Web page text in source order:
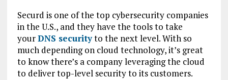
Securd is one of the top cybersecurity companies
in the U.S., and they have the tools to take
yourDNS securityto the next level. With so
much depending on cloud technology, it’s great
to know there’s a company leveraging the cloud
to deliver top-level security to its customers.